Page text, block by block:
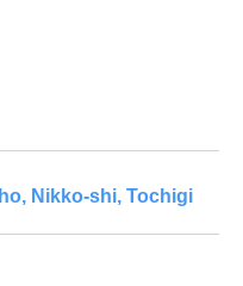
Nikko-shi, Tochigi